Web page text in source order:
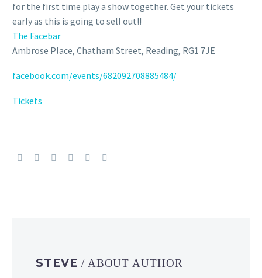
for the first time play a show together. Get your tickets
early as this is going to sell out!!
The Facebar
Ambrose Place, Chatham Street, Reading, RG1 7JE
facebook.com/events/682092708885484/
Tickets
STEVE / ABOUT AUTHOR